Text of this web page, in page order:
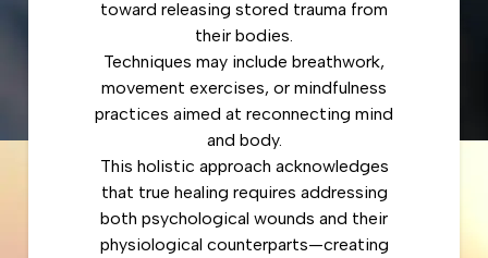
toward releasing stored trauma from
their bodies.
Techniques may include breathwork,
movement exercises, or mindfulness
practices aimed at reconnecting mind
and body.
This holistic approach acknowledges
that true healing requires addressing
both psychological wounds and their
physiological counterparts—creating